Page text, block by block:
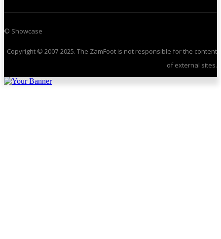
© Showcase
Copyright © 2007-2025. The ZamFoot is not responsible for the content
of external sites.